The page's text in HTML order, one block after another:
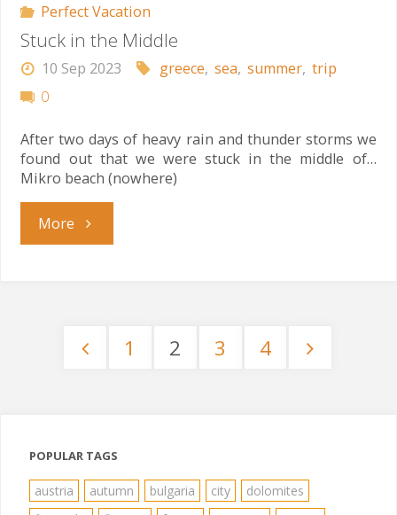
Perfect Vacation
Stuck in the Middle
10 Sep 2023 greece, sea, summer, trip
0
After two days of heavy rain and thunder storms we
found out that we were stuck in the middle of…
Mikro beach (nowhere)
More"Stuck
Middle" 1 2 3 4
POPULAR TAGS
austria autumn bulgaria city
dolomites